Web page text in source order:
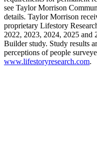
see Taylor Morrison
details. Taylor Morrison
proprietary Lifestory
2022, 2023, 2024, 2025 and
Builder study. Study results
perceptions of people
www.lifestoryresearch.com.